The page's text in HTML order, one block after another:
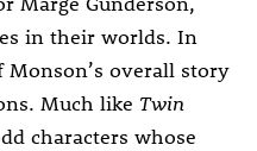
in their worlds. In
overall story
Much like Twin
characters whose